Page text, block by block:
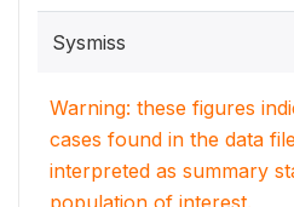
Sysmiss
Warning: these figures
cases found in the data
interpreted as summary
population of interest.